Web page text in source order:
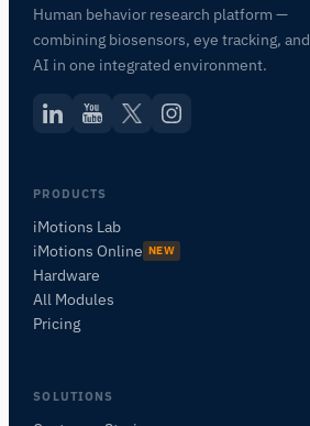
Human behavior research platform —
combining biosensors, eye tracking, and
AI in one integrated environment.
PRODUCTS
iMotions Lab
iMotions Online NEW
Hardware
All Modules
Pricing
SOLUTIONS